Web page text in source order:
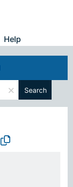
Help
× Search